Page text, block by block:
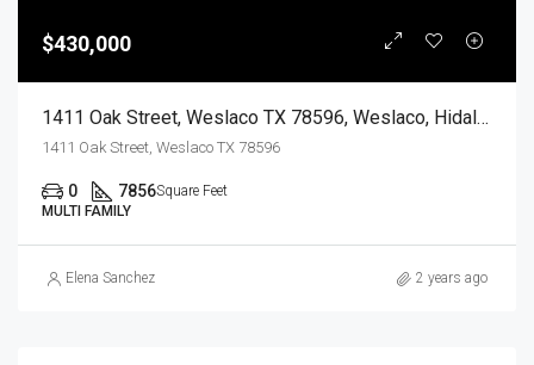
$430,000
1411 Oak Street, Weslaco TX 78596, Weslaco, Hidalgo, Residential Income
1411 Oak Street, Weslaco TX 78596
0 7856Square Feet
MULTI FAMILY
Elena Sanchez 2 years ago